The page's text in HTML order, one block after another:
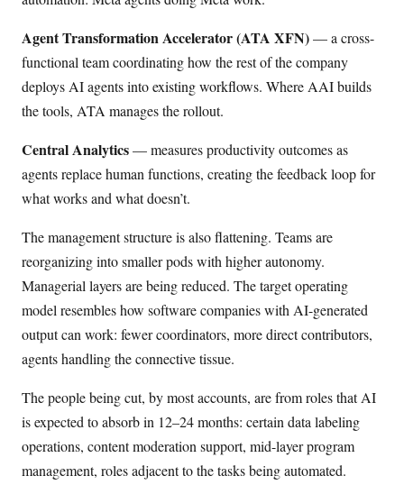
Agent Transformation Accelerator (ATA XFN)— a cross-
functional team coordinating how the rest of the company
deploys AI agents into existing workflows. Where AAI builds
the tools, ATA manages the rollout.
Central Analytics— measures productivity outcomes as
agents replace human functions, creating the feedback loop for
what works and what doesn’t.
The management structure is also flattening. Teams are
reorganizing into smaller pods with higher autonomy.
Managerial layers are being reduced. The target operating
model resembles how software companies with AI-generated
output can work: fewer coordinators, more direct contributors,
agents handling the connective tissue.
The people being cut, by most accounts, are from roles that AI
is expected to absorb in 12–24 months: certain data labeling
operations, content moderation support, mid-layer program
management, roles adjacent to the tasks being automated.